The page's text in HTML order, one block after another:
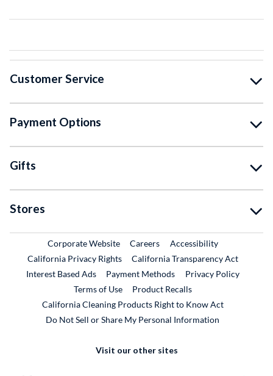
Customer Service
Payment Options
Gifts
Stores
Corporate WebsiteExternal Link
CareersExternal Link
Accessibility
California Privacy Rights
California Transparency Act
Interest Based Ads
Payment Methods
Privacy Policy
Terms of Use
Product RecallsExternal Link
California Cleaning Products Right to Know Act
Do Not Sell or Share My Personal Information
Visit our other sites